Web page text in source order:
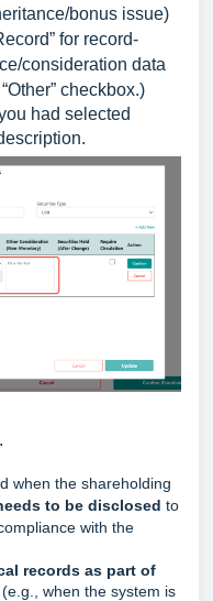
bonus issue)
for record-
consideration data
checkbox.)
had selected
when the shareholding
to be disclosed to
with the
records as part of
(e.g., when the system is